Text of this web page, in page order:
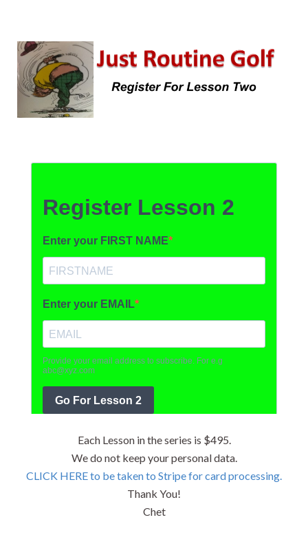
Each Lesson in the series is $495.
We do not keep your personal data.
CLICK HERE to be taken to Stripe for card processing.
Thank You!
Chet